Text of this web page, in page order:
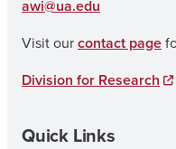
awi@ua.edu
Visit ourcontact page
Division for Research
Quick Links